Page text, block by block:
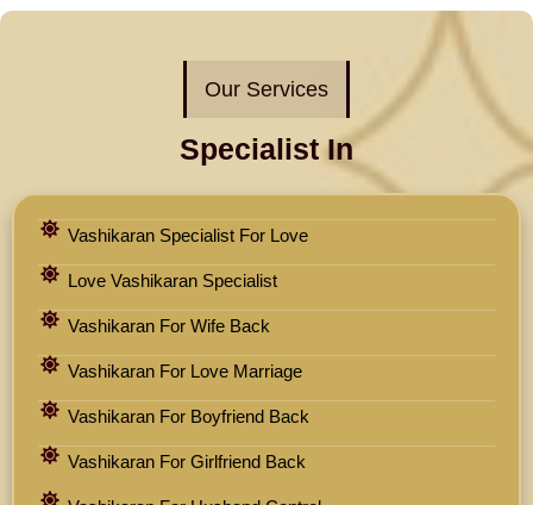
Our Services
Specialist In
Vashikaran Specialist For Love
Love Vashikaran Specialist
Vashikaran For Wife Back
Vashikaran For Love Marriage
Vashikaran For Boyfriend Back
Vashikaran For Girlfriend Back